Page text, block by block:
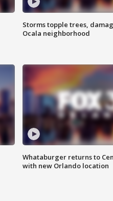
Storms topple trees,
Ocala neighborhood
Whataburger returns to
with new Orlando location